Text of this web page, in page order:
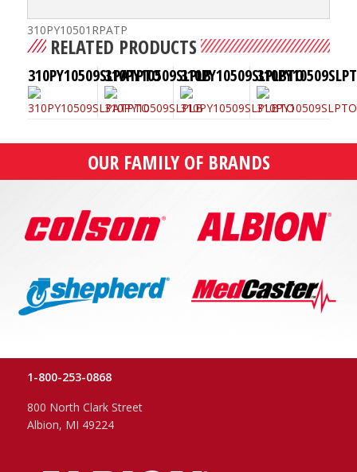
310PY10501RPATP
RELATED PRODUCTS
310PY10509SLPATPTO
310PY10509SLPLB310PY10509SLPLBTO
OUR FAMILY OF BRANDS
1-800-253-0868
800 North Clark Street
Albion, MI 49224